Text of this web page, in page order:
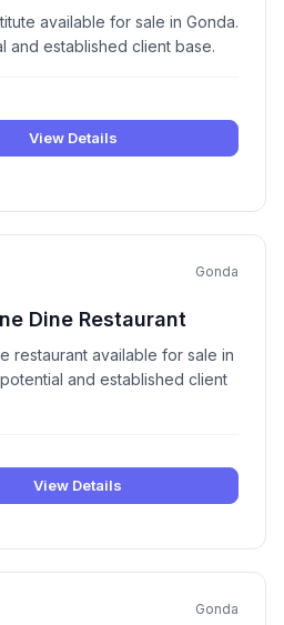
available for sale in Gonda.
and established client base.
View Details
Gonda
Dine Restaurant
restaurant available for sale in
and established client
View Details
Gonda